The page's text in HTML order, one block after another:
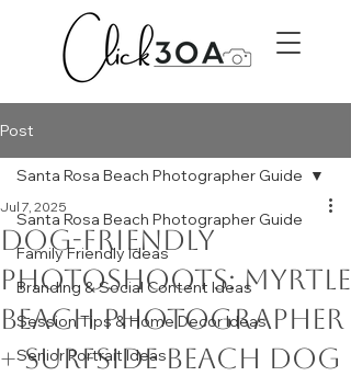
Post
Santa Rosa Beach Photographer Guide
Family Friendly Ideas
Branding & Social Content Ideas
Session Tips & Home Decor Ideas
Senior Portrait Ideas
Santa Rosa Beach Photographer Guide
Dog-Friendly
Photoshoots: Myrtle
Beach Photographer
+ Surfside Beach Dog
Jul 7, 2025